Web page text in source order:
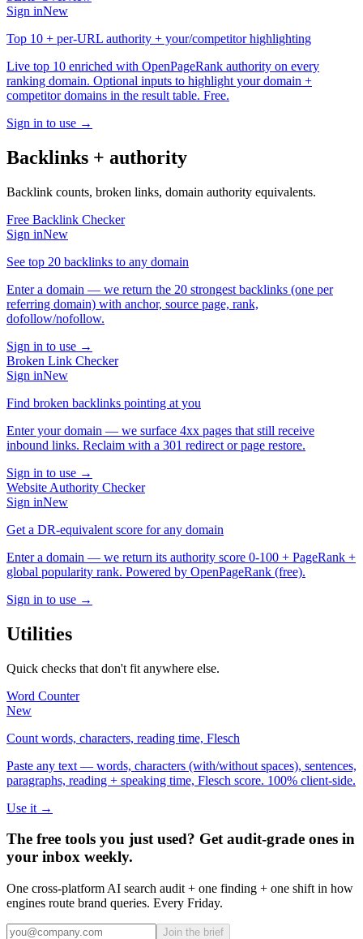
Sign inNew
Top 10 + per-URL authority + your/competitor highlighting
Live top 10 enriched with OpenPageRank authority on every
ranking domain. Optional inputs to highlight your domain +
competitor domains in the result table. Free.
Sign in to use →
Backlinks + authority
Backlink counts, broken links, domain authority equivalents.
Free Backlink Checker
Sign inNew
See top 20 backlinks to any domain
Enter a domain — we return the 20 strongest backlinks (one per
referring domain) with anchor, source page, rank,
dofollow/nofollow.
Sign in to use →
Broken Link Checker
Sign inNew
Find broken backlinks pointing at you
Enter your domain — we surface 4xx pages that still receive
inbound links. Reclaim with a 301 redirect or page restore.
Sign in to use →
Website Authority Checker
Sign inNew
Get a DR-equivalent score for any domain
Enter a domain — we return its authority score 0-100 + PageRank +
global popularity rank. Powered by OpenPageRank (free).
Sign in to use →
Utilities
Quick checks that don't fit anywhere else.
Word Counter
New
Count words, characters, reading time, Flesch
Paste any text — words, characters (with/without spaces), sentences,
paragraphs, reading + speaking time, Flesch score. 100% client-side.
Use it →
The free tools you just used? Get audit-grade ones in
your inbox weekly.
One cross-platform AI search audit + one finding + one shift in how
engines route brand queries. Every Friday.
Join the brief